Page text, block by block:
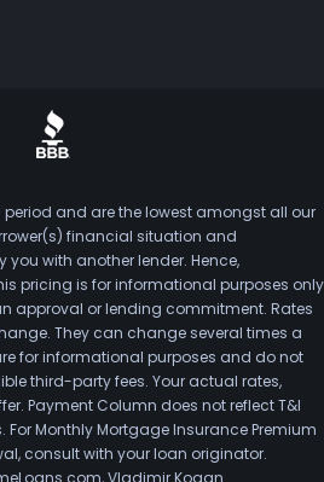
and are the lowest amongst all our
financial situation and
with another lender. Hence,
pricing is for informational purposes only
approval or lending commitment. Rates
They can change several times a
for informational purposes and do not
third-party fees. Your actual rates,
Payment Column does not reflect T&I
Monthly Mortgage Insurance Premium
consult with your loan originator.
Vladimir Kogan